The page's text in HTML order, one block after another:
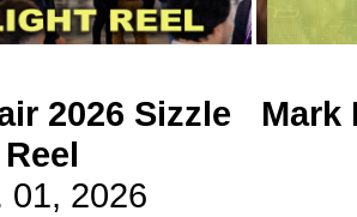
2026 Sizzle
Reel
01, 2026
Mark